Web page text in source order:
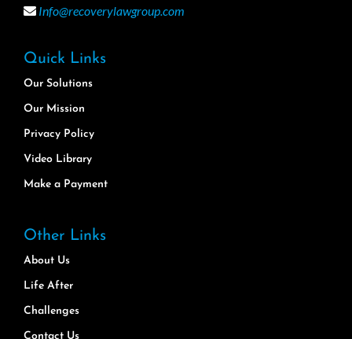
Info@recoverylawgroup.com
Quick Links
Our Solutions
Our Mission
Privacy Policy
Video Library
Make a Payment
Other Links
About Us
Life After
Challenges
Contact Us